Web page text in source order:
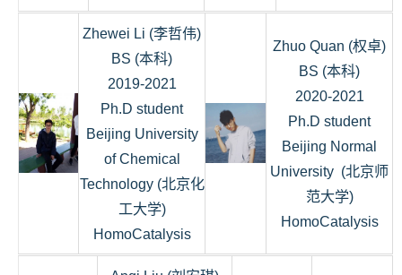
Zhewei Li (李哲伟)
BS (本科)
2019-2021
Ph.D student
Beijing University
of Chemical
Technology (北京化
工大学)
HomoCatalysis
Zhuo Quan (权卓)
BS (本科)
2020-2021
Ph.D student
Beijing Normal
University (北京师
范大学)
HomoCatalysis